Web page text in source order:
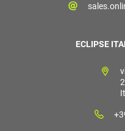
ECLIPSE